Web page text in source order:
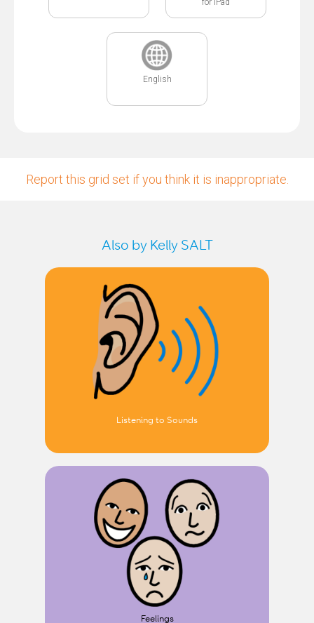
for iPad
English
Report this grid set if you think it is inappropriate.
Also by Kelly SALT
Listening to Sounds
Feelings